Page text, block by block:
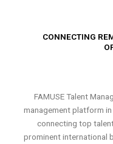
CONNECTING
FAMUSE Talent
management platform
connecting top
prominent international